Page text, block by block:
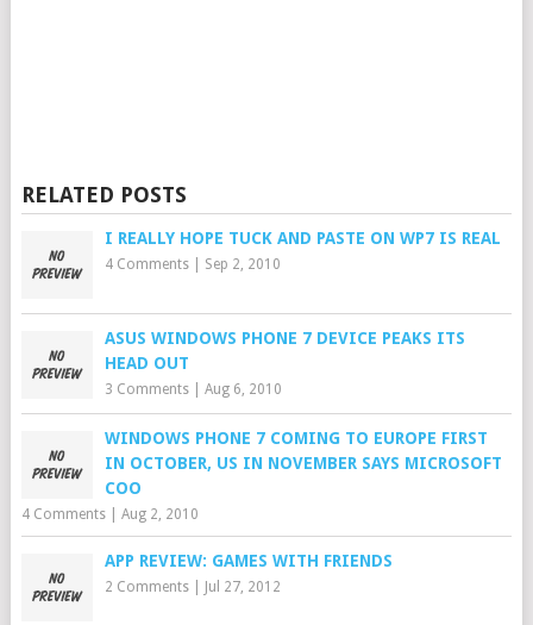
RELATED POSTS
I REALLY HOPE TUCK AND PASTE ON WP7 IS REAL
4 Comments| Sep 2, 2010
ASUS WINDOWS PHONE 7 DEVICE PEAKS ITS
HEAD OUT
3 Comments| Aug 6, 2010
WINDOWS PHONE 7 COMING TO EUROPE FIRST
IN OCTOBER, US IN NOVEMBER SAYS MICROSOFT
COO
4 Comments| Aug 2, 2010
APP REVIEW: GAMES WITH FRIENDS
2 Comments| Jul 27, 2012